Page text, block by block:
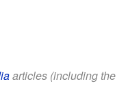
articles (including the